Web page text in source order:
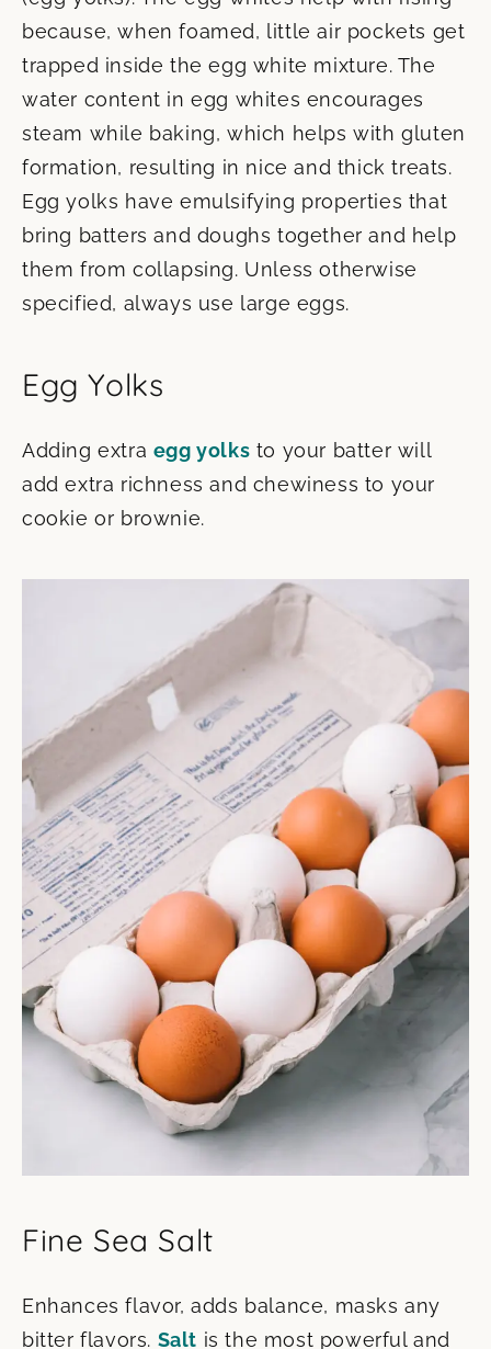
because, when foamed, little air pockets get
trapped inside the egg white mixture. The
water content in egg whites encourages
steam while baking, which helps with gluten
formation, resulting in nice and thick treats.
Egg yolks have emulsifying properties that
bring batters and doughs together and help
them from collapsing. Unless otherwise
specified, always use large eggs.
Egg Yolks
Adding extra egg yolks to your batter will
add extra richness and chewiness to your
cookie or brownie.
Fine Sea Salt
Enhances flavor, adds balance, masks any
bitter flavors. Salt is the most powerful and